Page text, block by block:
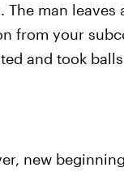
man leaves
from your
and took
new